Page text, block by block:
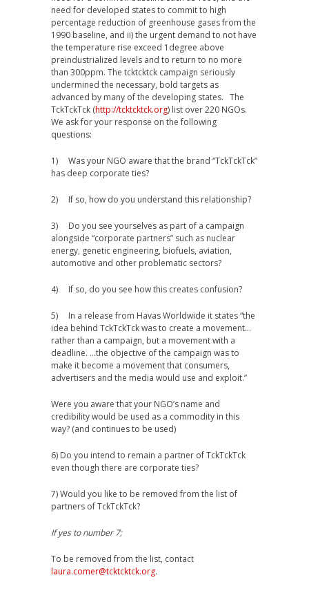
need for developed states to commit to high
percentage reduction of greenhouse gases from the
1990 baseline, and ii) the urgent demand to not have
the temperature rise exceed 1degree above
preindustrialized levels and to return to no more
than 300ppm. The tcktcktck campaign seriously
undermined the necessary, bold targets as
advanced by many of the developing states. The
TckTckTck (http://tcktcktck.org) list over 220 NGOs.
We ask for your response on the following
questions:
1) Was your NGO aware that the brand “TckTckTck”
has deep corporate ties?
2) If so, how do you understand this relationship?
3) Do you see yourselves as part of a campaign
alongside “corporate partners” such as nuclear
energy, genetic engineering, biofuels, aviation,
automotive and other problematic sectors?
4) If so, do you see how this creates confusion?
5) In a release from Havas Worldwide it states “the
idea behind TckTckTck was to create a movement…
rather than a campaign, but a movement with a
deadline. …the objective of the campaign was to
make it become a movement that consumers,
advertisers and the media would use and exploit.”
Were you aware that your NGO’s name and
credibility would be used as a commodity in this
way? (and continues to be used)
6) Do you intend to remain a partner of TckTckTck
even though there are corporate ties?
7) Would you like to be removed from the list of
partners of TckTckTck?
If yes to number 7;
To be removed from the list, contact
laura.comer@tcktcktck.org.